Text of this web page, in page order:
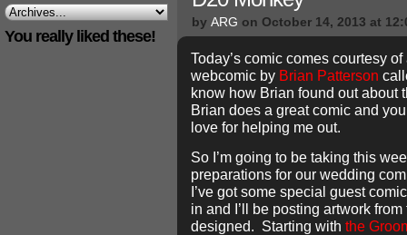
You really liked these!
by ARG on October 14, 2013 at
Today’s comic comes courtesy
webcomic by Brian Patterson
know how Brian found out about
Brian does a great comic and
love for helping me out.
So I’m going to be taking this
preparations for our wedding
I’ve got some special guest
in and I’ll be posting artwork
designed. Starting with the